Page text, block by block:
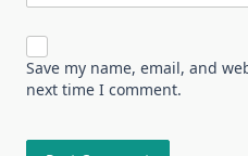
Save my name, email, and
next time I comment.